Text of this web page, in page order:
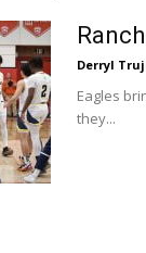
Derryl
Eagles
they...